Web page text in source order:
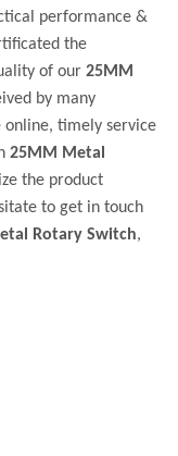
performance &
the
of our 25MM
by many
online, timely service
25MM Metal
the product
to get in touch
Rotary Switch,